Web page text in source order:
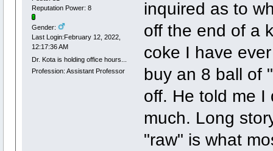
Reputation Power: 8
Gender:
Last Login:February 12, 2022,
12:17:36 AM
Dr. Kota is holding office hours...
Profession: Assistant Professor
inquired as to
off the end of a
coke I have
buy an 8 ball of
off. He told me
much. Long
"raw" is what